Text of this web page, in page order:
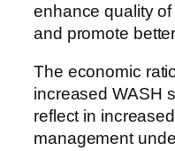
enhance quality
and promote
The economic
increased WASH
reflect in
management